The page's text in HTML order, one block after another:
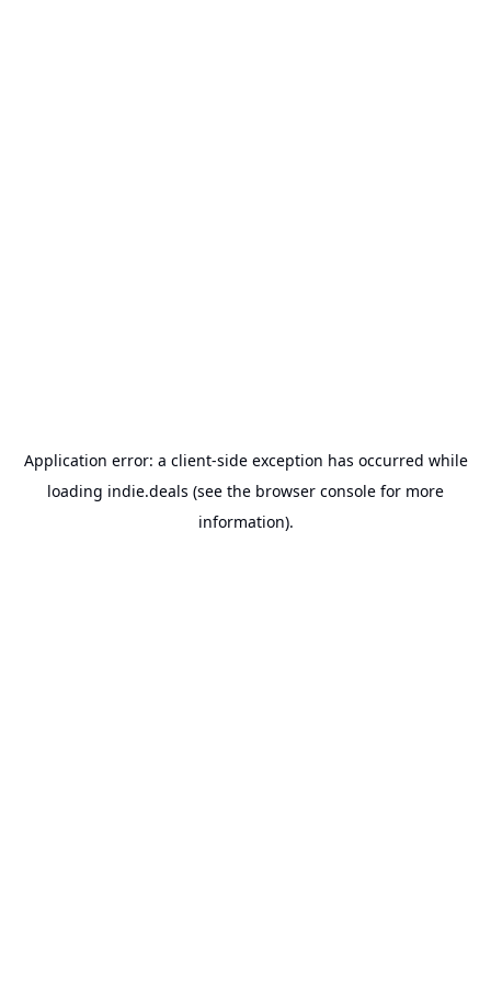
Application error: a client-side exception has occurred while
loading indie.deals (see the browser console for more
information).